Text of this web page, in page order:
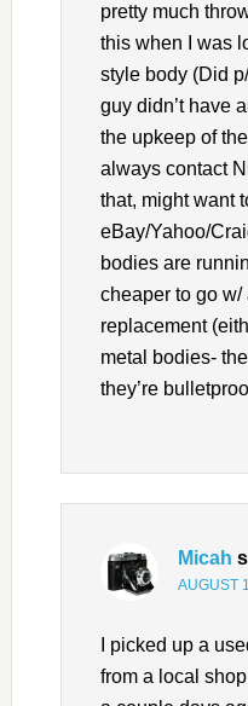
pretty much
this when I was
style body (Did
guy didn’t have
the upkeep of
always contact
that, might want
eBay/Yahoo/
bodies are
cheaper to go
replacement
metal bodies-
they’re
Micah
AUGUST
I picked up a
from a local